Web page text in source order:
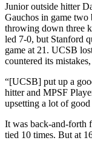
Junior outside hitter
Gauchos in game two
throwing down three
led 7-0, but Stanford
game at 21. UCSB
countered its
“[UCSB] put up a
hitter and MPSF
upsetting a lot of
It was back-and-forth
tied 10 times. But at